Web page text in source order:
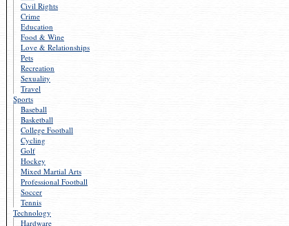
Civil Rights
Crime
Education
Food & Wine
Love & Relationships
Pets
Recreation
Sexuality
Travel
Sports
Baseball
Basketball
College Football
Cycling
Golf
Hockey
Mixed Martial Arts
Professional Football
Soccer
Tennis
Technology
Hardware